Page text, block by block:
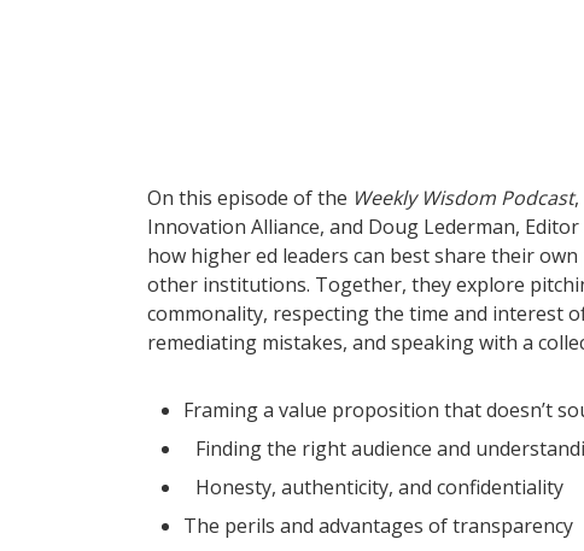
On this episode of the Weekly Wisdom Podcast
Innovation Alliance, and Doug Lederman,
how higher ed leaders can best share their
other institutions. Together, they explore
commonality, respecting the time and interest
remediating mistakes, and speaking with a
Framing a value proposition that doesn’t
Finding the right audience and
Honesty, authenticity, and confidentiality
The perils and advantages of transparency